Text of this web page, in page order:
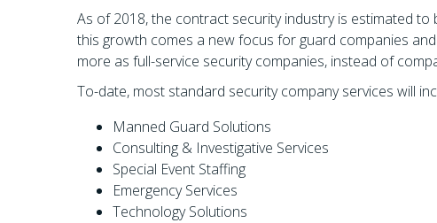
As of 2018, the contract security industry is estimated
this growth comes a new focus for guard companies
more as full-service security companies, instead of
To-date, most standard security company services will
Manned Guard Solutions
Consulting & Investigative Services
Special Event Staffing
Emergency Services
Technology Solutions